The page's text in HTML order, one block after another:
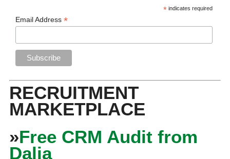
* indicates required
Email Address*
RECRUITMENT
MARKETPLACE
»Free CRM Audit from
Dalia